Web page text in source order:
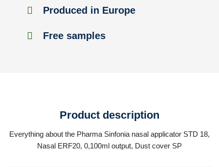
Produced in Europe
Free samples
Product description
Everything about the Pharma Sinfonia nasal applicator STD 18,
Nasal ERF20, 0,100ml output, Dust cover SP